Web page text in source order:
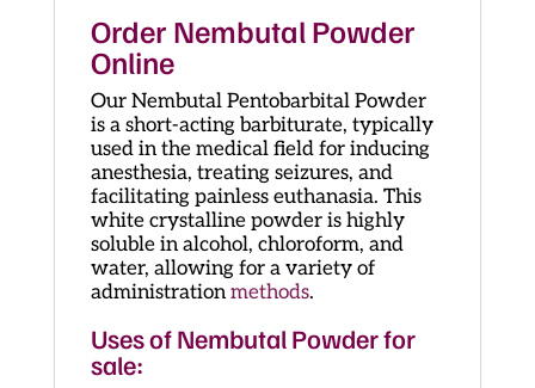
Order Nembutal Powder
Online
Our Nembutal Pentobarbital Powder
is a short-acting barbiturate, typically
used in the medical field for inducing
anesthesia, treating seizures, and
facilitating painless euthanasia. This
white crystalline powder is highly
soluble in alcohol, chloroform, and
water, allowing for a variety of
administration methods.
Uses of Nembutal Powder for
sale: